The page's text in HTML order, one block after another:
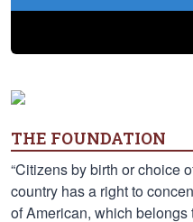
THE FOUNDATION
“Citizens by birth or choice
country has a right to
of American, which